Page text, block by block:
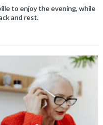
to enjoy the evening, while
and rest.